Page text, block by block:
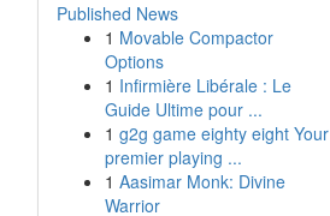
Published News
1 Movable Compactor
Options
1 Infirmière Libérale : Le
Guide Ultime pour ...
1 g2g game eighty eight Your
premier playing ...
1 Aasimar Monk: Divine
Warrior